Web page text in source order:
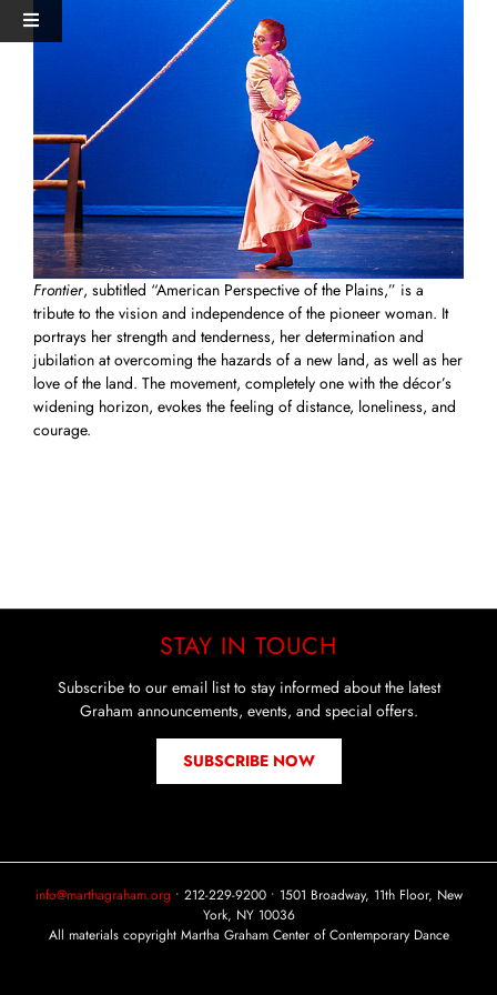
Skip
Toggle
PERFORMANCES+EVENTS
DANCERS
STUDIO
MERCH
DONATE
View
Larger
Frontier, subtitled “American Perspective of the Plains,” is a
tribute to the vision and independence of the pioneer woman. It
portrays her strength and tenderness, her determination and
jubilation at overcoming the hazards of a new land, as well as her
love of the land. The movement, completely one with the décor’s
widening horizon, evokes the feeling of distance, loneliness, and
courage.
STAY IN TOUCH
Subscribe to our email list to stay informed about the latest
Graham announcements, events, and special offers.
SUBSCRIBE NOW
info@marthagraham.org • 212-229-9200 • 1501 Broadway, 11th Floor, New
York, NY 10036
All materials copyright Martha Graham Center of Contemporary Dance